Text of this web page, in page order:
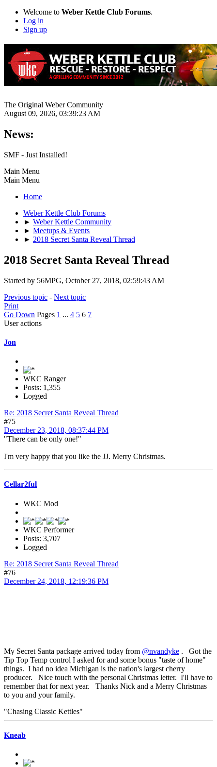
Welcome to Weber Kettle Club Forums.
Log in
Sign up
The Original Weber Community
August 09, 2026, 03:39:23 AM
News:
SMF - Just Installed!
Main Menu
Main Menu
Home
Weber Kettle Club Forums
► Weber Kettle Community
► Meetups & Events
► 2018 Secret Santa Reveal Thread
2018 Secret Santa Reveal Thread
Started by 56MPG, October 27, 2018, 02:59:43 AM
Previous topic - Next topic
Print
Go Down Pages 1 ... 4 5 6 7
User actions
Jon
WKC Ranger
Posts: 1,355
Logged
Re: 2018 Secret Santa Reveal Thread
#75
December 23, 2018, 08:37:44 PM
"There can be only one!"
I'm very happy that you like the JJ. Merry Christmas.
Cellar2ful
WKC Mod
WKC Performer
Posts: 3,707
Logged
Re: 2018 Secret Santa Reveal Thread
#76
December 24, 2018, 12:19:36 PM
My Secret Santa package arrived today from @nvandyke . Got the
Tip Top Temp control I asked for and some bonus "taste of home"
things. I had no idea Michigan is the nation's largest cherry
producer. Nice touch with the personal Christmas letter. I'll have to
remember that for next year. Thanks Nick and a Merry Christmas
to you and your family.
"Chasing Classic Kettles"
Kneab